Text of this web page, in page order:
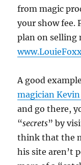
from magic
your show fee.
plan on selling
A good
magician Kevin
and go there,
“secrets” by
think that the
his site aren’t